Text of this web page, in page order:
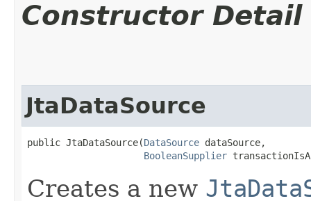
Constructor Detail
JtaDataSource
public JtaDataSource​(DataSource dataSource,
BooleanSupplier
Creates a new